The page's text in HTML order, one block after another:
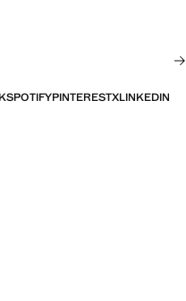
SPOTIFYPINTERESTXLINKEDIN